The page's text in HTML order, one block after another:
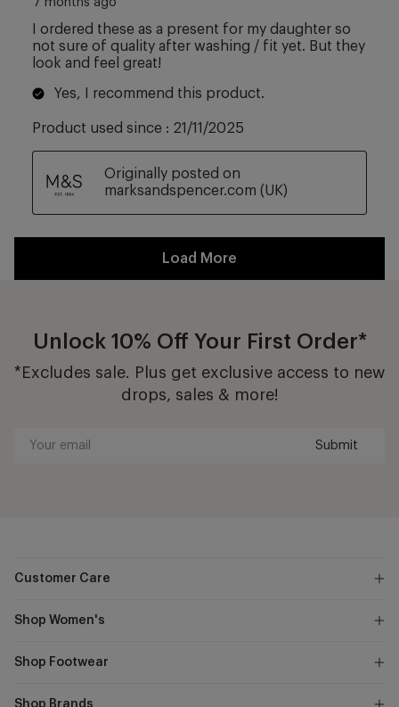
Unlock 10% Off Your First Order*
*Excludes sale. Plus get exclusive access to new
drops, sales & more!
Submit
Customer Care
Shop Women's
Shop Footwear